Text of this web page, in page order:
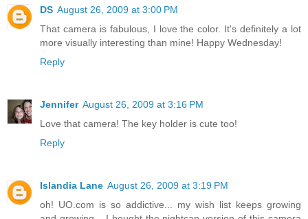
DS August 26, 2009 at 3:00 PM
That camera is fabulous, I love the color. It's definitely a lot
more visually interesting than mine! Happy Wednesday!
Reply
Jennifer August 26, 2009 at 3:16 PM
Love that camera! The key holder is cute too!
Reply
Islandia Lane August 26, 2009 at 3:19 PM
oh! UO.com is so addictive... my wish list keeps growing